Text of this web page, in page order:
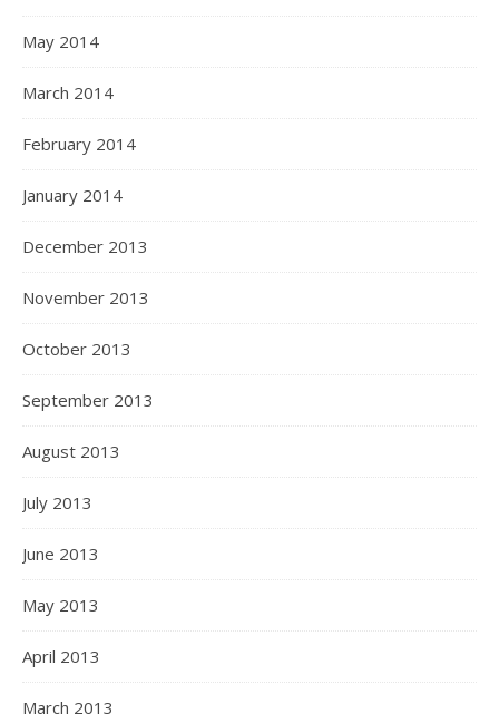
May 2014
March 2014
February 2014
January 2014
December 2013
November 2013
October 2013
September 2013
August 2013
July 2013
June 2013
May 2013
April 2013
March 2013